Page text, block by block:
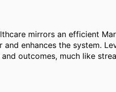
mirrors an efficient
enhances the system.
outcomes, much like